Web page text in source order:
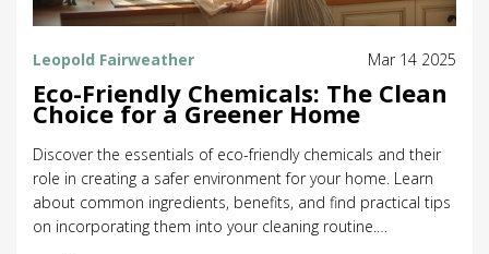
Leopold Fairweather Mar 14 2025
Eco-Friendly Chemicals: The Clean
Choice for a Greener Home
Discover the essentials of eco-friendly chemicals and their
role in creating a safer environment for your home. Learn
about common ingredients, benefits, and find practical tips
on incorporating them into your cleaning routine.